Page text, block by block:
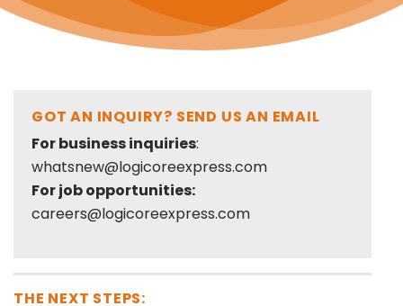
GOT AN INQUIRY? SEND US AN EMAIL
For business inquiries:
whatsnew@logicoreexpress.com
For job opportunities:
careers@logicoreexpress.com
THE NEXT STEPS: